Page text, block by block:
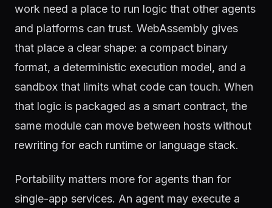
work need a place to run logic that other agents
and platforms can trust. WebAssembly gives
that place a clear shape: a compact binary
format, a deterministic execution model, and a
sandbox that limits what code can touch. When
that logic is packaged as a smart contract, the
same module can move between hosts without
rewriting for each runtime or language stack.
Portability matters more for agents than for
single-app services. An agent may execute a